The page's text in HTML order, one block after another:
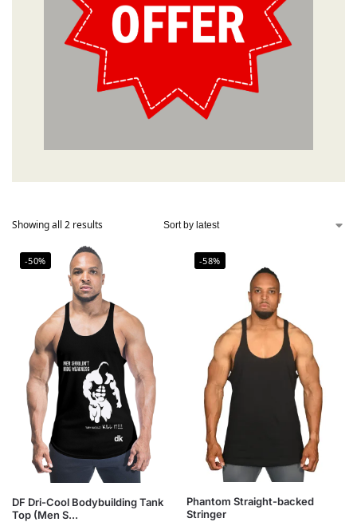
Showing all 2 results
-50%
DF Dri-Cool Bodybuilding Tank
Top (Men S...
-58%
Phantom Straight-backed
Stringer